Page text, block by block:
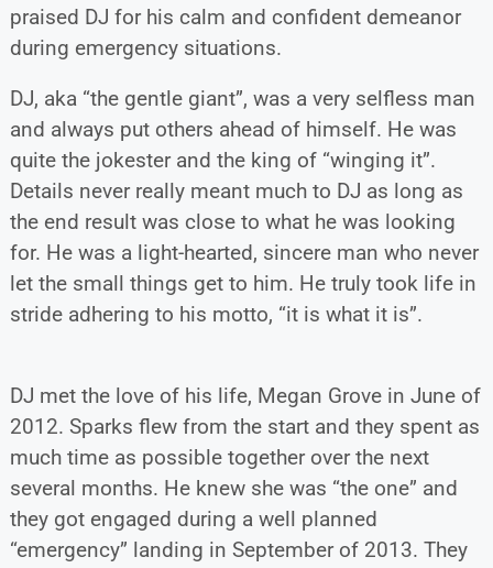
praised DJ for his calm and confident demeanor
during emergency situations.
DJ, aka “the gentle giant”, was a very selfless man
and always put others ahead of himself. He was
quite the jokester and the king of “winging it”.
Details never really meant much to DJ as long as
the end result was close to what he was looking
for. He was a light-hearted, sincere man who never
let the small things get to him. He truly took life in
stride adhering to his motto, “it is what it is”.
DJ met the love of his life, Megan Grove in June of
2012. Sparks flew from the start and they spent as
much time as possible together over the next
several months. He knew she was “the one” and
they got engaged during a well planned
“emergency” landing in September of 2013. They